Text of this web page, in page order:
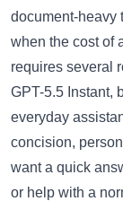
document-heavy
when the cost of
requires several
GPT-5.5 Instant,
everyday
concision,
want a quick
or help with a